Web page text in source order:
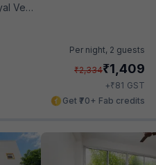
Vega
Per night, 2 guests
₹2,334₹1,409
+₹81 GST
Get ₹70+ Fab credits